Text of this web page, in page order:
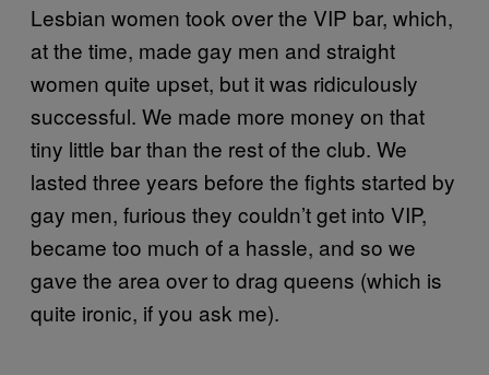
Lesbian women took over the VIP bar, which,
at the time, made gay men and straight
women quite upset, but it was ridiculously
successful. We made more money on that
tiny little bar than the rest of the club. We
lasted three years before the fights started by
gay men, furious they couldn’t get into VIP,
became too much of a hassle, and so we
gave the area over to drag queens (which is
quite ironic, if you ask me).